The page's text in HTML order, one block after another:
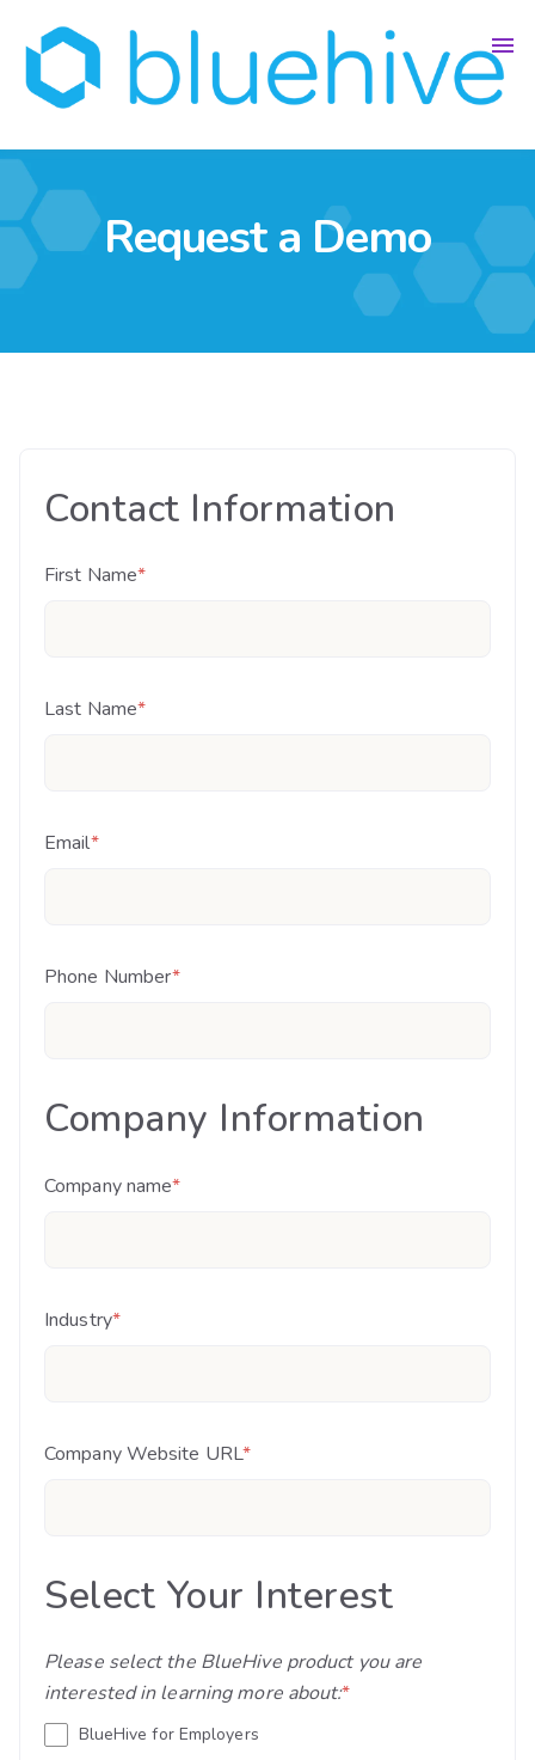
Request a Demo
Contact Information
First Name*
Last Name*
Email*
Phone Number*
Company Information
Company name*
Industry*
Company Website URL*
Select Your Interest
Please select the BlueHive product you are
interested in learning more about:*
BlueHive for Employers